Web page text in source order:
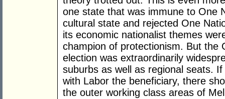
one state that was immune to One
cultural state and rejected One
its economic nationalist themes
champion of protectionism. But the
election was extraordinarily
suburbs as well as regional seats.
with Labor the beneficiary, there
the outer working class areas of